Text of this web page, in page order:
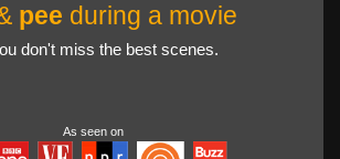
pee during a movie
don't miss the best scenes.
As seen on